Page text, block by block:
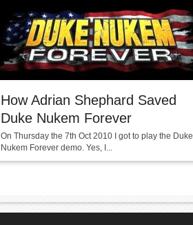
How Adrian Shephard Saved
Duke Nukem Forever
On Thursday the 7th Oct 2010 I got to play the Duke
Nukem Forever demo. Yes, I...